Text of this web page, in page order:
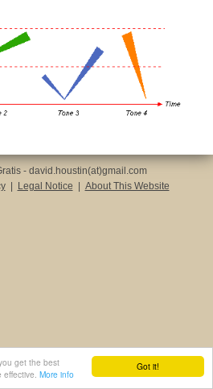
Got it!
get the best
effective. More info
- david.houstin(at)gmail.com
Legal Notice About This Website